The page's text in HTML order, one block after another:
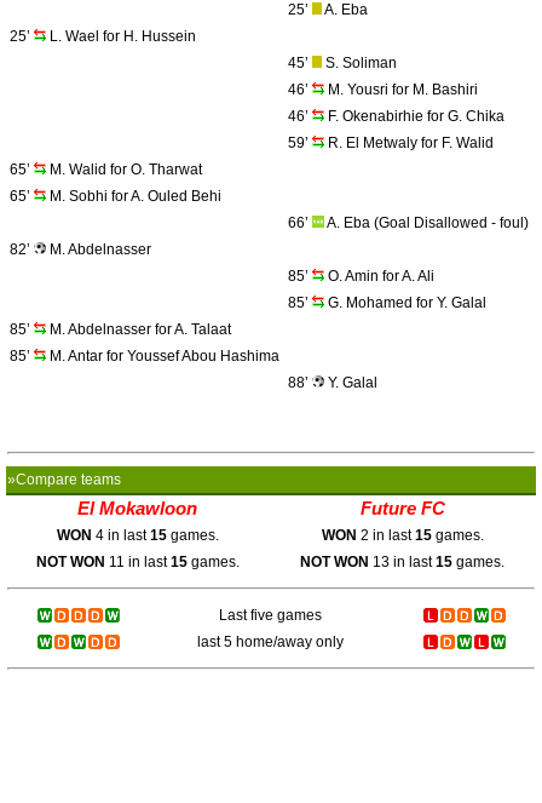
25’
A. Eba
25’
L. Wael for H. Hussein
45’
S. Soliman
46’
M. Yousri for M. Bashiri
46’
F. Okenabirhie for G. Chika
59’
R. El Metwaly for F. Walid
65’
M. Walid for O. Tharwat
65’
M. Sobhi for A. Ouled Behi
66’
A. Eba (Goal Disallowed - foul)
82’
M. Abdelnasser
85’
O. Amin for A. Ali
85’
G. Mohamed for Y. Galal
85’
M. Abdelnasser for A. Talaat
85’
M. Antar for Youssef Abou Hashima
88’
Y. Galal
»Compare teams
El Mokawloon Future FC
WON 4 in last15games. WON 2 in last15games.
NOT WON 11 in last15games. NOT WON 13 in last15 games.
Last five games
last 5 home/away only